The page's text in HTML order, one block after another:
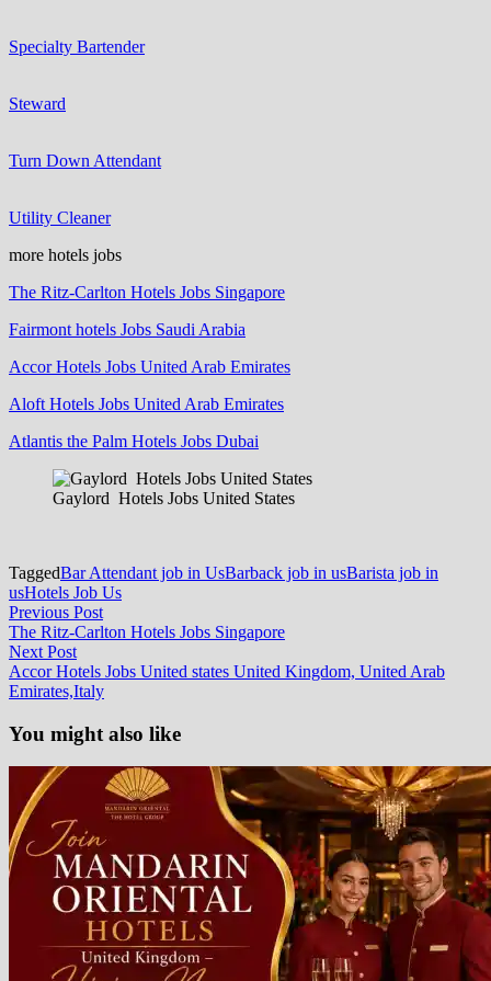
Specialty Bartender
Steward
Turn Down Attendant
Utility Cleaner
more hotels jobs
The Ritz-Carlton Hotels Jobs Singapore
Fairmont hotels Jobs Saudi Arabia
Accor Hotels Jobs United Arab Emirates
Aloft Hotels Jobs United Arab Emirates
Atlantis the Palm Hotels Jobs Dubai
Gaylord Hotels Jobs United States
TaggedBar Attendant job in UsBarback job in usBarista job in
usHotels Job Us
Post
navigation
Previous PostPrevious
post:
The Ritz-Carlton Hotels Jobs Singapore
Next PostNext
post:
Accor Hotels Jobs United states United Kingdom, United Arab
Emirates,Italy
You might also like